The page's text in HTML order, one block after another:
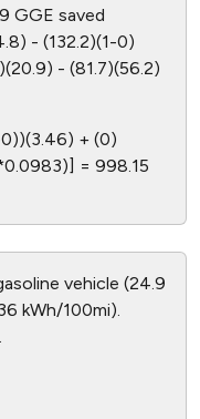
GGE saved
- (132.2)(1-0)
- (81.7)(56.2)
+ (0)
= 998.15
vehicle (24.9
kWh/100mi).